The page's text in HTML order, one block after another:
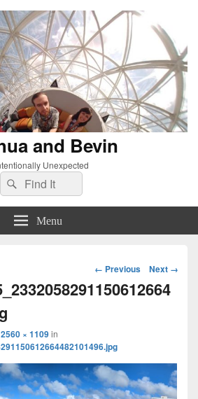
and Bevin
Unexpected
Search
for:
Search
Menu
Image
navigation
← Previous Next →
2560 × 1109in